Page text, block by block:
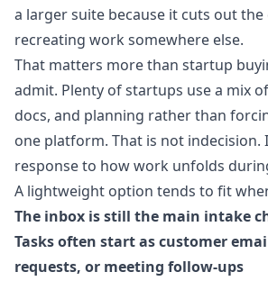
a larger suite because it cuts out
recreating work somewhere else.
That matters more than startup
admit. Plenty of startups use a mix
docs, and planning rather than
one platform. That is not indecision.
response to how work unfolds
A lightweight option tends to fit
The inbox is still the main intake
Tasks often start as customer
requests, or meeting follow-ups